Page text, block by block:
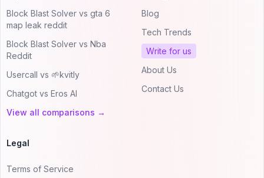
Block Blast Solver vs gta 6
map leak reddit
Block Blast Solver vs Nba
Reddit
Usercall vs 🌱kvitly
Chatgot vs Eros AI
View all comparisons →
Blog
Tech Trends
Write for us
About Us
Contact Us
Legal
Terms of Service